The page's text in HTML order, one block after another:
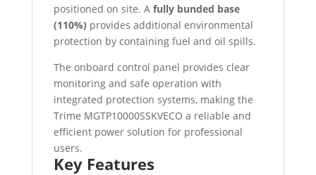
positioned on site. A fully bunded base
(110%) provides additional environmental
protection by containing fuel and oil spills.
The onboard control panel provides clear
monitoring and safe operation with
integrated protection systems, making the
Trime MGTP10000SSKVECO a reliable and
efficient power solution for professional
users.
Key Features